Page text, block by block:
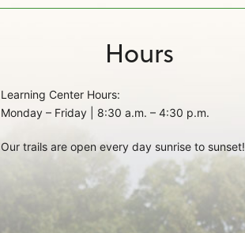
Hours
Learning Center Hours:
Monday – Friday | 8:30 a.m. – 4:30 p.m.
Our trails are open every day sunrise to sunset!